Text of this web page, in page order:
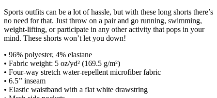
Sports outfits can be a lot of hassle, but with these long shorts there’s
no need for that. Just throw on a pair and go running, swimming,
weight-lifting, or participate in any other activity that pops in your
mind. These shorts won’t let you down!
• 96% polyester, 4% elastane
• Fabric weight: 5 oz/yd² (169.5 g/m²)
• Four-way stretch water-repellent microfiber fabric
• 6.5’’ inseam
• Elastic waistband with a flat white drawstring